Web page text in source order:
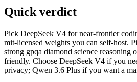
Key differences
Price: Qwen 3.6 Plus is about
Context window: both advertise
Coding: a near dead heat on
Recency: DeepSeek V4 is the
Specifications
Quick verdict
Pick DeepSeek V4 for near-frontier
mit-licensed weights you can self-host.
strong gpqa diamond science reasoning
friendly. Choose DeepSeek V4 if you
privacy; Qwen 3.6 Plus if you want a